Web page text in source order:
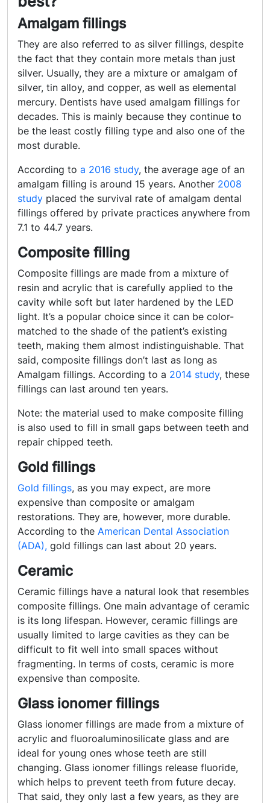
Amalgam fillings
They are also referred to as silver fillings, despite
the fact that they contain more metals than just
silver. Usually, they are a mixture or amalgam of
silver, tin alloy, and copper, as well as elemental
mercury. Dentists have used amalgam fillings for
decades. This is mainly because they continue to
be the least costly filling type and also one of the
most durable.
According to a 2016 study, the average age of an
amalgam filling is around 15 years. Another 2008
study placed the survival rate of amalgam dental
fillings offered by private practices anywhere from
7.1 to 44.7 years.
Composite filling
Composite fillings are made from a mixture of
resin and acrylic that is carefully applied to the
cavity while soft but later hardened by the LED
light. It’s a popular choice since it can be color-
matched to the shade of the patient’s existing
teeth, making them almost indistinguishable. That
said, composite fillings don’t last as long as
Amalgam fillings. According to a 2014 study, these
fillings can last around ten years.
Note: the material used to make composite filling
is also used to fill in small gaps between teeth and
repair chipped teeth.
Gold fillings
Gold fillings, as you may expect, are more
expensive than composite or amalgam
restorations. They are, however, more durable.
According to the American Dental Association
(ADA), gold fillings can last about 20 years.
Ceramic
Ceramic fillings have a natural look that resembles
composite fillings. One main advantage of ceramic
is its long lifespan. However, ceramic fillings are
usually limited to large cavities as they can be
difficult to fit well into small spaces without
fragmenting. In terms of costs, ceramic is more
expensive than composite.
Glass ionomer fillings
Glass ionomer fillings are made from a mixture of
acrylic and fluoroaluminosilicate glass and are
ideal for young ones whose teeth are still
changing. Glass ionomer fillings release fluoride,
which helps to prevent teeth from future decay.
That said, they only last a few years, as they are